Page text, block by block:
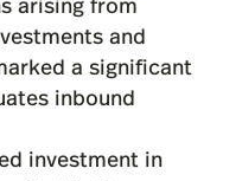
and
a significant
inbound
investment in